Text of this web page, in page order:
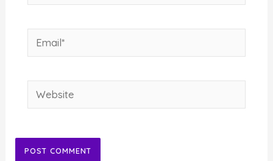
Email*
Website